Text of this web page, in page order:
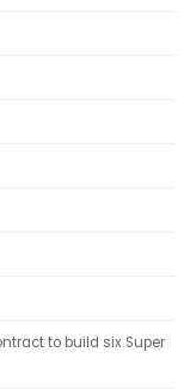
to build six Super